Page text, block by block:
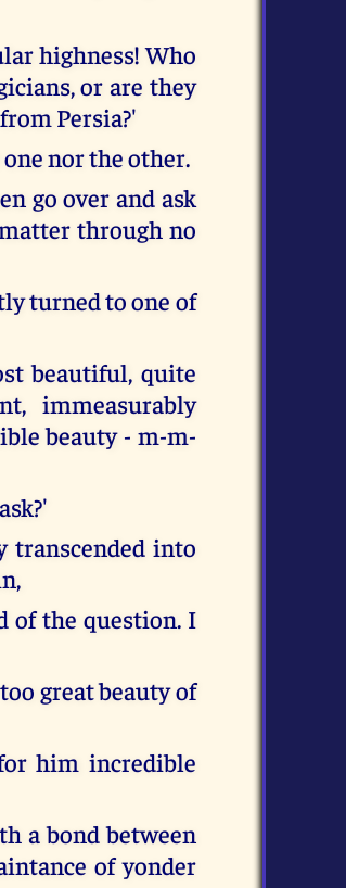
highness! Who
or are they
Persia?'
nor the other.
go over and ask
through no
turned to one of
beautiful, quite
immeasurably
beauty - m-m-
transcended into
of the question. I
great beauty of
him incredible
a bond between
of yonder